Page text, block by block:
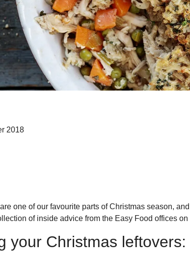
2018
one of our favourite parts of Christmas season,
of inside advice from the Easy Food offices
your Christmas leftovers: